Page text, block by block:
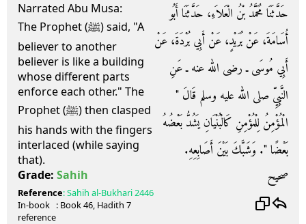
Narrated Abu Musa:
The Prophet (ﷺ) said, "A
believer to another
believer is like a building
whose different parts
enforce each other." The
Prophet (ﷺ) then clasped
his hands with the fingers
interlaced (while saying
that).
حَدَّثَنَا مُحَمَّدُ بْنُ الْعَلاَءِ، حَدَّثَنَا أَبُو
أُسَامَةَ، عَنْ بُرَيْدٍ، عَنْ أَبِي بُرْدَةَ، عَنْ
أَبِي مُوسَى ـ رضى الله عنه ـ عَنِ
النَّبِيِّ صلى الله عليه وسلم قَالَ ‏"‏
الْمُؤْمِنُ لِلْمُؤْمِنِ كَالْبُنْيَانِ يَشُدُّ بَعْضُهُ
بَعْضًا ‏"‏‏.‏ وَشَبَّكَ بَيْنَ أَصَابِعِهِ‏.‏
Grade: Sahih صحيح
Reference:Sahih al-Bukhari2446
In-book
reference
: Book46, Hadith 7